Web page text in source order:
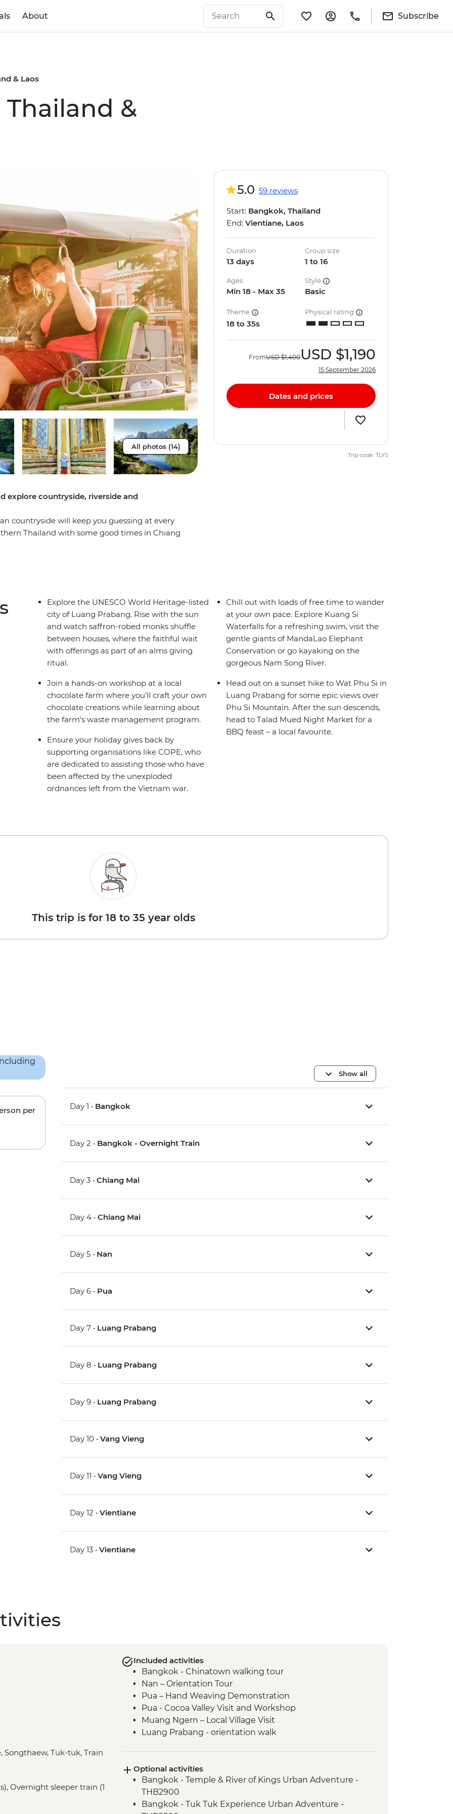
About Subscribe
& Laos
Thailand &
All photos (14)
explore countryside, riverside and
countryside will keep you guessing at every
Thailand with some good times in Chiang
5.0 59 reviews
Start: Bangkok, Thailand
End: Vientiane, Laos
Duration
13 days
Group size
1 to 16
Ages
Min 18 - Max 35
Style
Basic
Theme
18 to 35s
Physical rating
FromUSD $1,400USD $1,190
15 September 2026
Dates and prices
Trip code: TLYS
Explore the UNESCO World Heritage-listed
city of Luang Prabang. Rise with the sun
and watch saffron-robed monks shuffle
between houses, where the faithful wait
with offerings as part of an alms giving
ritual.
Join a hands-on workshop at a local
chocolate farm where you'll craft your own
chocolate creations while learning about
the farm's waste management program.
Ensure your holiday gives back by
supporting organisations like COPE, who
are dedicated to assisting those who have
been affected by the unexploded
ordnances left from the Vietnam war.
Chill out with loads of free time to wander
at your own pace. Explore Kuang Si
Waterfalls for a refreshing swim, visit the
gentle giants of MandaLao Elephant
Conservation or go kayaking on the
gorgeous Nam Song River.
Head out on a sunset hike to Wat Phu Si in
Luang Prabang for some epic views over
Phu Si Mountain. After the sun descends,
head to Talad Mued Night Market for a
BBQ feast – a local favourite.
This trip is for 18 to 35 year olds
per
Show all
Day 1 • Bangkok
Day 2 • Bangkok - Overnight Train
Day 3 •Chiang Mai
Day 4 •Chiang Mai
Day 5 • Nan
Day 6 • Pua
Day 7 • Luang Prabang
Day 8 • Luang Prabang
Day 9 • Luang Prabang
Day 10 •Vang Vieng
Day 11 •Vang Vieng
Day 12 •Vientiane
Day 13 •Vientiane
Songthaew, Tuk-tuk, Train
Overnight sleeper train (1
Included activities
Bangkok - Chinatown walking tour
Nan – Orientation Tour
Pua – Hand Weaving Demonstration
Pua - Cocoa Valley Visit and Workshop
Muang Ngern – Local Village Visit
Luang Prabang - orientation walk
Luang Prabang – Sunset Mekong River Cruise
Luang Prabang - Alms giving ceremony
Vientiane - Wat Si Saket
Vientiane - COPE visit
Optional activities
Bangkok - Temple & River of Kings Urban Adventure -
THB2900
Bangkok - Tuk Tuk Experience Urban Adventure -